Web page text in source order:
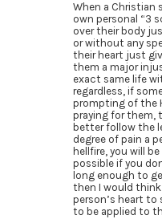
When a Christian
own personal “3
over their body
or without any
their heart just
them a major
exact same life
regardless, if
prompting of the
praying for them,
better follow the
degree of pain a
hellfire, you will
possible if you
long enough to
then I would
person’s heart to
to be applied to